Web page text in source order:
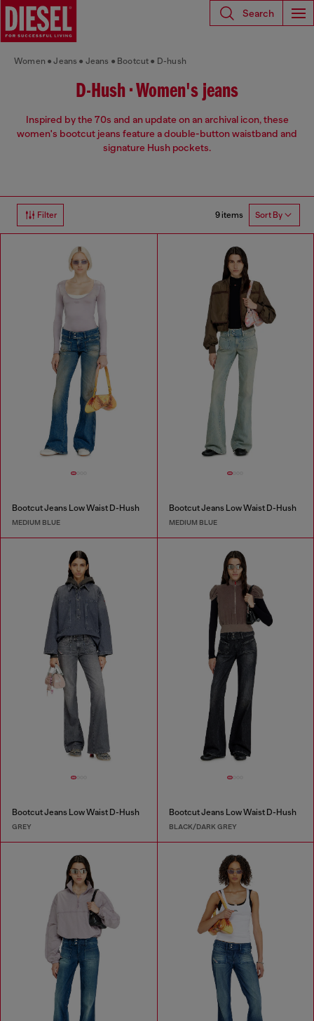
Search
Women Jeans Jeans Bootcut D-hush
D-Hush • Women's jeans
Inspired by the 70s and an update on an archival icon, these
women's bootcut jeans feature a double-button waistband and
signature Hush pockets.
Filter 9 items Sort By
Bootcut Jeans Low Waist D-Hush
MEDIUM BLUE
Bootcut Jeans Low Waist D-Hush
MEDIUM BLUE
Bootcut Jeans Low Waist D-Hush
GREY
Bootcut Jeans Low Waist D-Hush
BLACK/DARK GREY